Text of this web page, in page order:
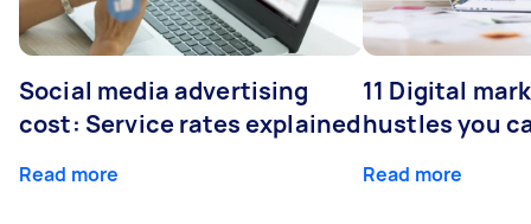
Social media advertising
cost: Service rates explained
Read more
11 Digital
hustles you
Read more